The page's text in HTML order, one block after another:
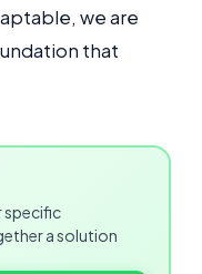
we are
that
specific
a solution